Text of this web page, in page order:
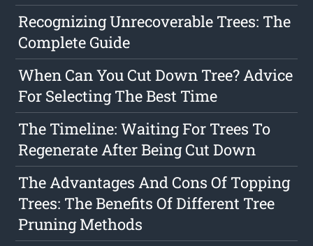
Recognizing Unrecoverable Trees: The
Complete Guide
When Can You Cut Down Tree? Advice
For Selecting The Best Time
The Timeline: Waiting For Trees To
Regenerate After Being Cut Down
The Advantages And Cons Of Topping
Trees: The Benefits Of Different Tree
Pruning Methods